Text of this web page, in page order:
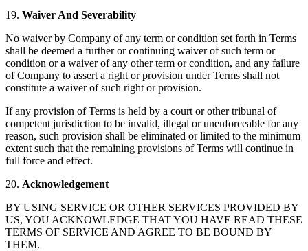
19. Waiver And Severability
No waiver by Company of any term or condition set forth in Terms
shall be deemed a further or continuing waiver of such term or
condition or a waiver of any other term or condition, and any failure
of Company to assert a right or provision under Terms shall not
constitute a waiver of such right or provision.
If any provision of Terms is held by a court or other tribunal of
competent jurisdiction to be invalid, illegal or unenforceable for any
reason, such provision shall be eliminated or limited to the minimum
extent such that the remaining provisions of Terms will continue in
full force and effect.
20. Acknowledgement
BY USING SERVICE OR OTHER SERVICES PROVIDED BY
US, YOU ACKNOWLEDGE THAT YOU HAVE READ THESE
TERMS OF SERVICE AND AGREE TO BE BOUND BY
THEM.